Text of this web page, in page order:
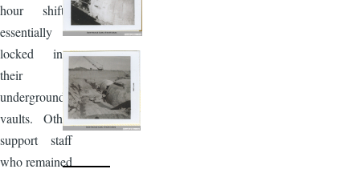
hour shifts,
essentially
locked into
their
underground
vaults. Other
support staff
who remained